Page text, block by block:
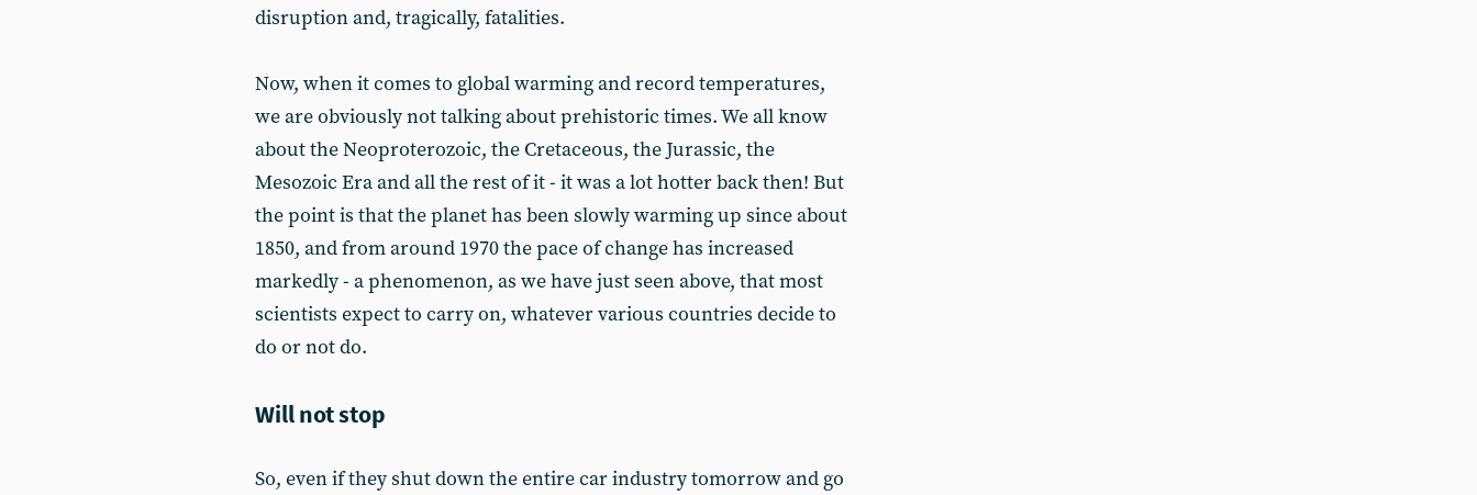
disruption and, tragically, fatalities.
Now, when it comes to global warming and record temperatures,
we are obviously not talking about prehistoric times. We all know
about the Neoproterozoic, the Cretaceous, the Jurassic, the
Mesozoic Era and all the rest of it - it was a lot hotter back then! But
the point is that the planet has been slowly warming up since about
1850, and from around 1970 the pace of change has increased
markedly - a phenomenon, as we have just seen above, that most
scientists expect to carry on, whatever various countries decide to
do or not do.
Will not stop
So, even if they shut down the entire car industry tomorrow and go